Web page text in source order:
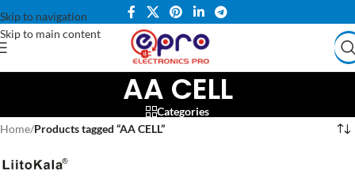
Skip to navigation
Skip to main content
AA CELL
Categories
Home/Products tagged “AA CELL”